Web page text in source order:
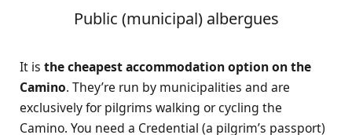
Public (municipal) albergues
It is the cheapest accommodation option on the
Camino. They’re run by municipalities and are
exclusively for pilgrims walking or cycling the
Camino. You need a Credential (a pilgrim’s passport)